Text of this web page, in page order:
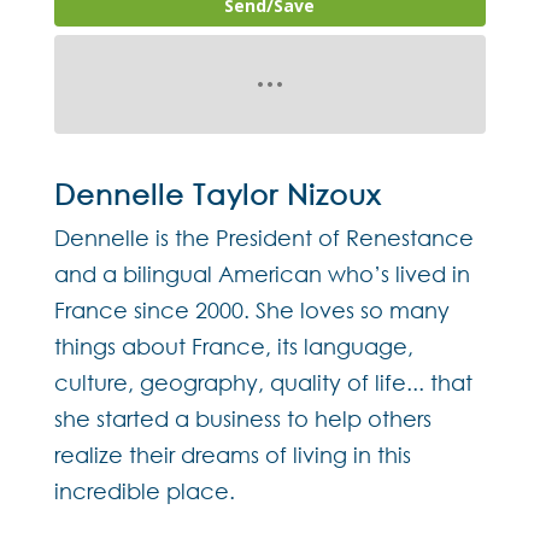
Send/Save
Dennelle Taylor Nizoux
Dennelle is the President of Renestance
and a bilingual American who’s lived in
France since 2000. She loves so many
things about France, its language,
culture, geography, quality of life... that
she started a business to help others
realize their dreams of living in this
incredible place.